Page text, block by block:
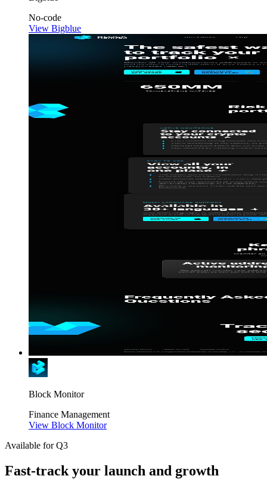
No-code
View Bigblue
Block Monitor
Finance Management
View Block Monitor
Available for Q3
Fast-track your launch and growth